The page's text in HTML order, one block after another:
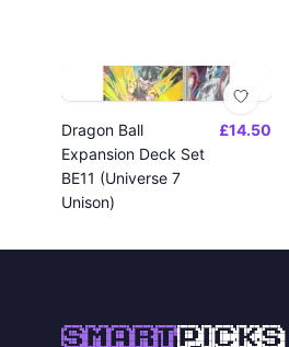
Dragon Ball
Expansion Deck Set
BE11 (Universe 7
Unison)
£14.50
SMARTPICKS